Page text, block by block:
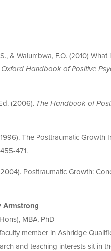
& Walumbwa, F.O. (2010)
Oxford Handbook of Positive
(2006). The Handbook of
The Posttraumatic
471.
Posttraumatic Growth:
Armstrong
MBA, PhD
faculty member in Ashridge
and teaching interests sit in